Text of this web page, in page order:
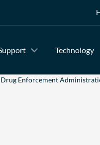
Technology
Enforcement